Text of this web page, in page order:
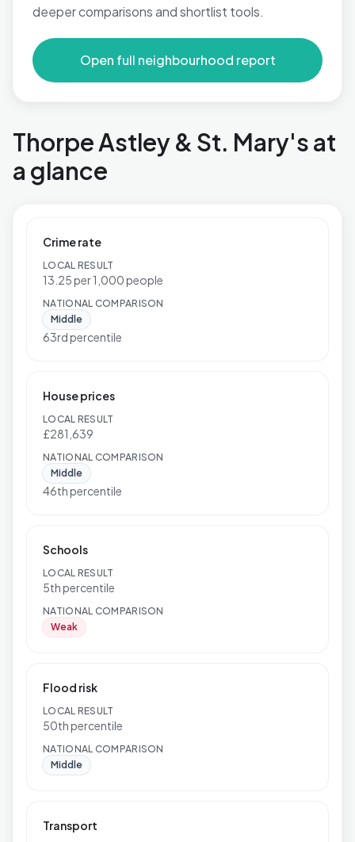
deeper comparisons and shortlist tools.
Open full neighbourhood report
Thorpe Astley & St. Mary's at
a glance
Crime rate
LOCAL RESULT
13.25 per 1,000 people
NATIONAL COMPARISON
Middle
63rd percentile
House prices
LOCAL RESULT
£281,639
NATIONAL COMPARISON
Middle
46th percentile
Schools
LOCAL RESULT
5th percentile
NATIONAL COMPARISON
Weak
Flood risk
LOCAL RESULT
50th percentile
NATIONAL COMPARISON
Middle
Transport